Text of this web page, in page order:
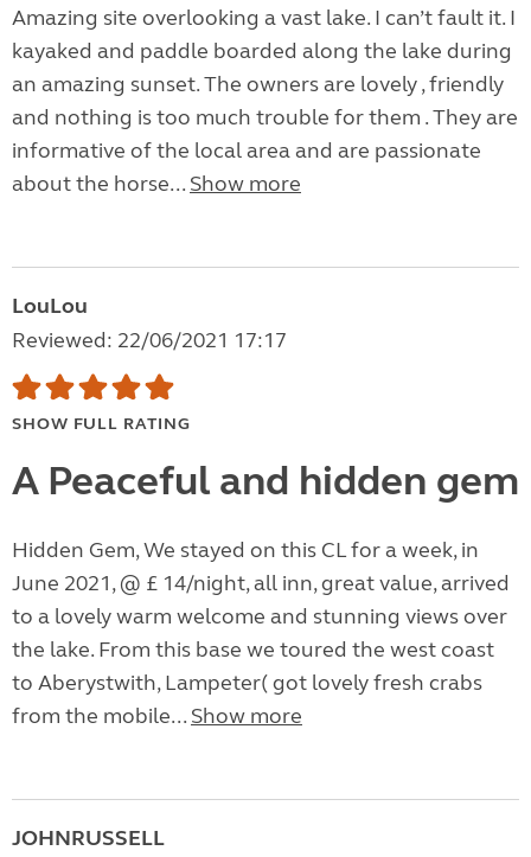
Amazing site overlooking a vast lake. I can’t fault it. I
kayaked and paddle boarded along the lake during
an amazing sunset. The owners are lovely , friendly
and nothing is too much trouble for them . They are
informative of the local area and are passionate
about the horse... Show more
LouLou
Reviewed: 22/06/2021 17:17
SHOW FULL RATING
A Peaceful and hidden gem
Hidden Gem, We stayed on this CL for a week, in
June 2021, @ £ 14/night, all inn, great value, arrived
to a lovely warm welcome and stunning views over
the lake. From this base we toured the west coast
to Aberystwith, Lampeter( got lovely fresh crabs
from the mobile... Show more
JOHNRUSSELL